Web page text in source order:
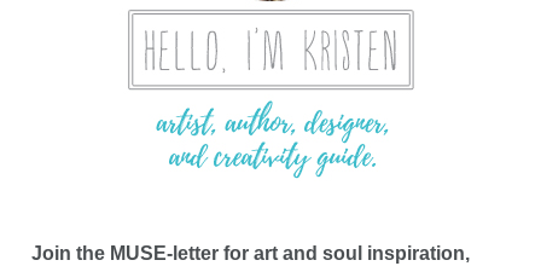
Join the MUSE-letter for art and soul inspiration,